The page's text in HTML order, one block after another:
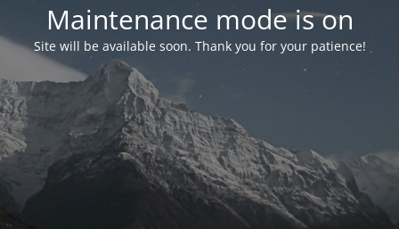
Maintenance mode is on
Site will be available soon. Thank you for your patience!